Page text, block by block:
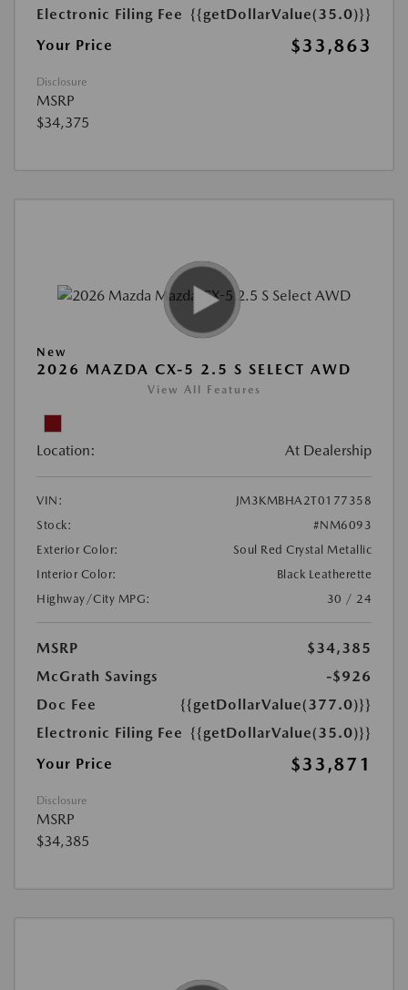
Electronic Filing Fee {{getDollarValue(35.0)}}
Your Price
$33,863
Disclosure
MSRP
$34,375
New
2026 MAZDA CX-5 2.5 S SELECT AWD
View All Features
Location: At Dealership
VIN:
JM3KMBHA2T0177358
Stock:
#NM6093
Exterior Color:
Soul Red Crystal Metallic
Interior Color:
Black Leatherette
Highway/City MPG:
30 / 24
MSRP
$34,385
McGrath Savings
-$926
Doc Fee
{{getDollarValue(377.0)}}
Electronic Filing Fee {{getDollarValue(35.0)}}
Your Price
$33,871
Disclosure
MSRP
$34,385